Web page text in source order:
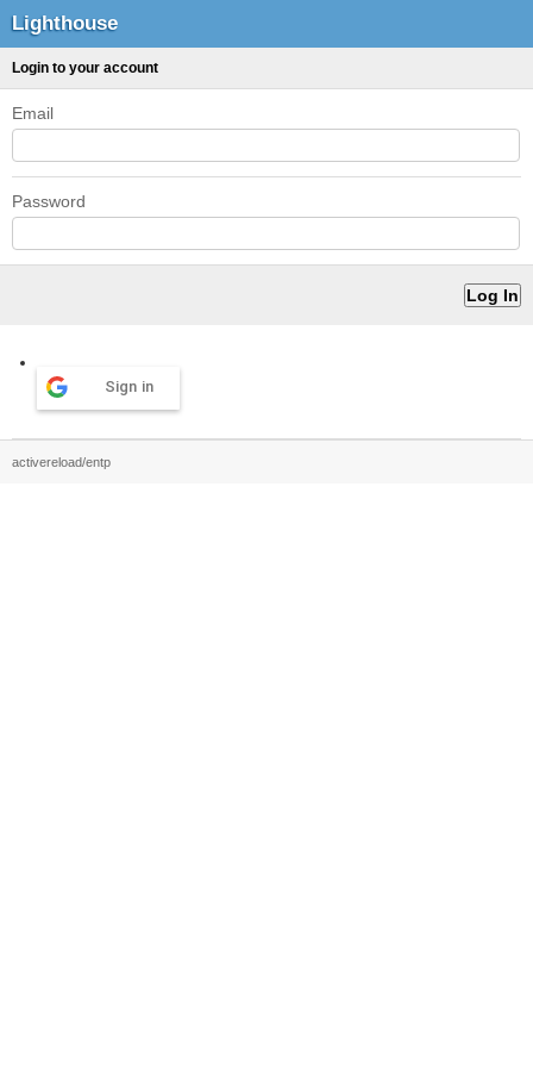
Lighthouse
Login to your account
Email
Password
Sign in
activereload/entp